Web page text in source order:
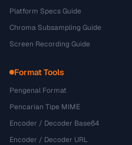
Platform Specs Guide
Chroma Subsampling Guide
Screen Recording Guide
Format Tools
Pengenal Format
Pencarian Tipe MIME
Encoder / Decoder Base64
Encoder / Decoder URL